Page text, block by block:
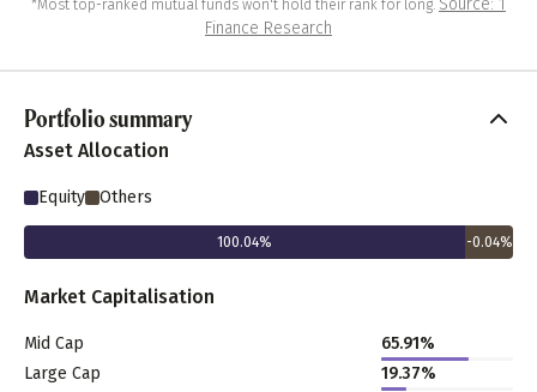
*Most top-ranked mutual funds won't hold their rank for long. Source: 1
Finance Research
Portfolio summary
Asset Allocation
Equity Others
100.04% -0.04%
Market Capitalisation
Mid Cap 65.91%
Large Cap
19.37%